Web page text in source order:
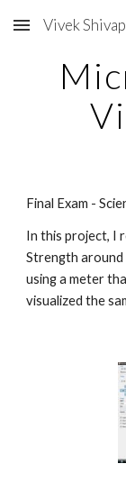
Skip to main
Vivek
Final Exam -
In this project, I
Strength
using a meter
visualized the